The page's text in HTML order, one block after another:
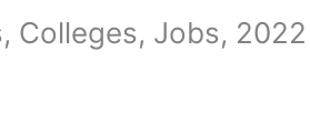
Colleges, Jobs, 2022